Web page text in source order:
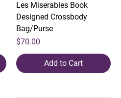
Les Miserables Book
Designed Crossbody
Bag/Purse
Price
$70.00
Add to Cart